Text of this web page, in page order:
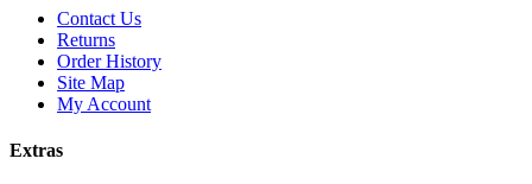
Contact Us
Returns
Order History
Site Map
My Account
Extras